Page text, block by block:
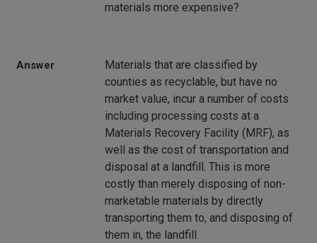
materials more expensive?
Answer
Materials that are classified by
counties as recyclable, but have no
market value, incur a number of costs
including processing costs at a
Materials Recovery Facility (MRF), as
well as the cost of transportation and
disposal at a landfill. This is more
costly than merely disposing of non-
marketable materials by directly
transporting them to, and disposing of
them in, the landfill.